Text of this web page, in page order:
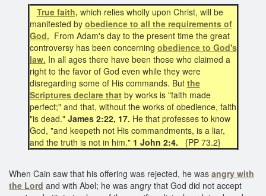
True faith, which relies wholly upon Christ, will be
manifested by obedience to all the requirements of
God. From Adam's day to the present time the great
controversy has been concerning obedience to God's
law. In all ages there have been those who claimed a
right to the favor of God even while they were
disregarding some of His commands. But the
Scriptures declare that by works is "faith made
perfect;" and that, without the works of obedience, faith
"is dead." James 2:22, 17. He that professes to know
God, "and keepeth not His commandments, is a liar,
and the truth is not in him." 1 John 2:4. {PP 73.2}
When Cain saw that his offering was rejected, he was angry with
the Lord and with Abel; he was angry that God did not accept